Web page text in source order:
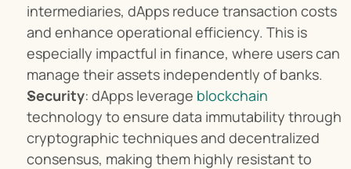
intermediaries, dApps reduce transaction costs
and enhance operational efficiency. This is
especially impactful in finance, where users can
manage their assets independently of banks.
Security: dApps leverage blockchain
technology to ensure data immutability through
cryptographic techniques and decentralized
consensus, making them highly resistant to